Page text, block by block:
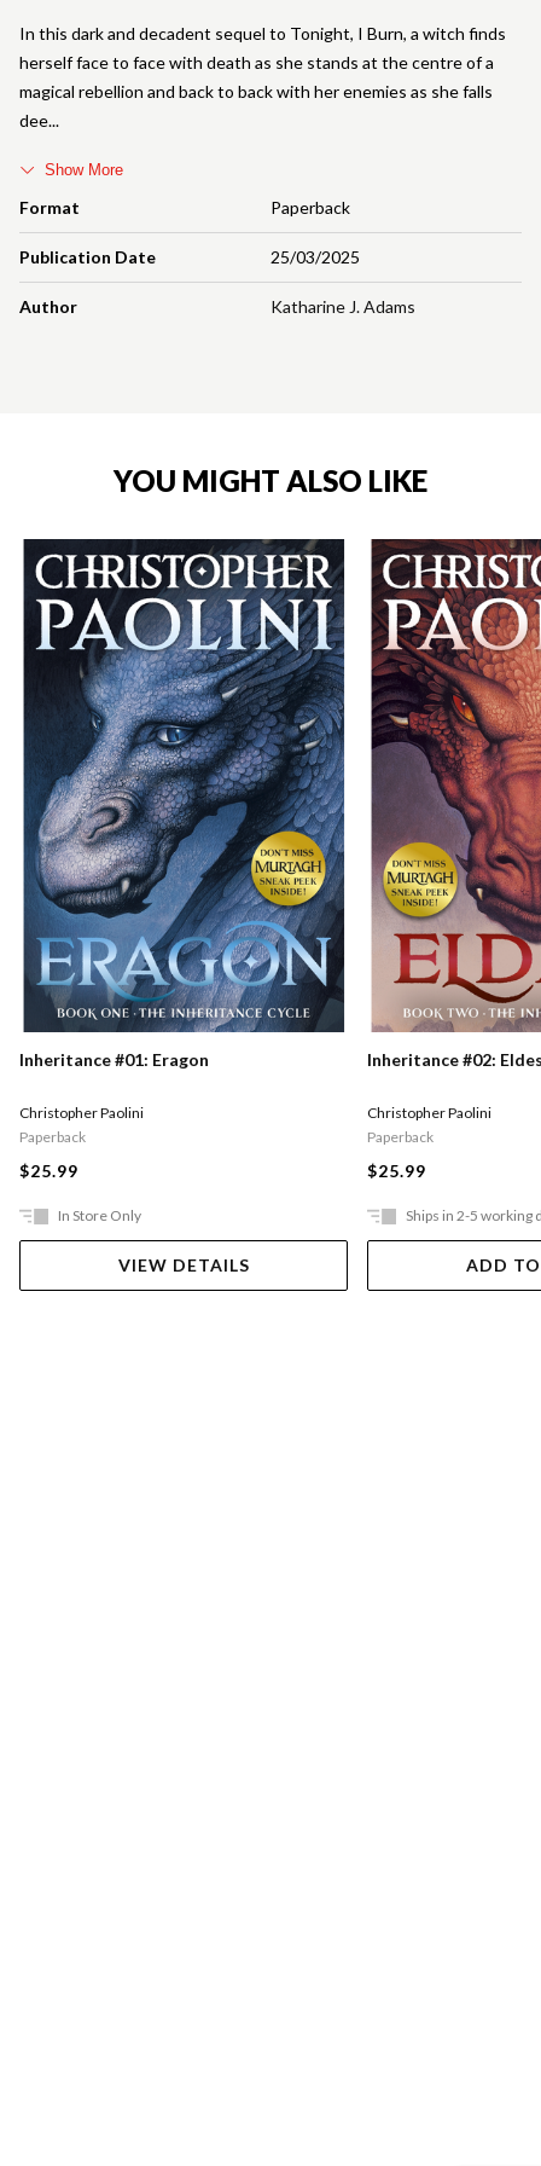
Format Paperback
Publication Date 25/03/2025
Author Katharine J. Adams
In this dark and decadent sequel to Tonight, I Burn, a witch finds
herself face to face with death as she stands at the centre of a
magical rebellion and back to back with her enemies as she falls
dee
Show More
YOU MIGHT ALSO LIKE
Inheritance #01: Eragon
Christopher Paolini
Paperback
$25.99
In Store Only
VIEW DETAILS
Inheritance #02:
Christopher Paolini
Paperback
$25.99
Ships in 2-5 working
ADD